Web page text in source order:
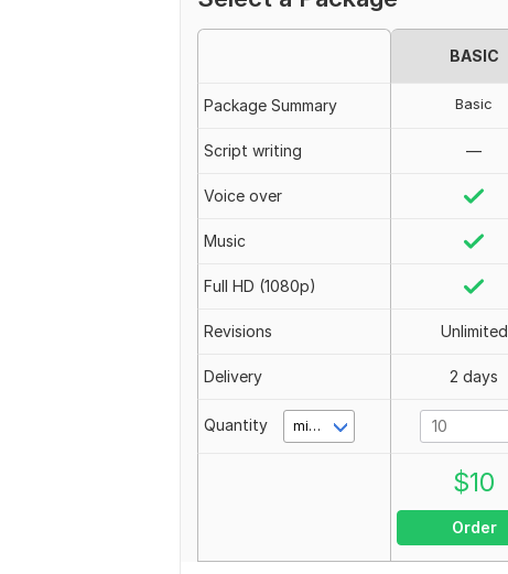
BASIC
Package Summary Basic
Script writing —
Voice over
Music
Full HD (1080p)
Revisions Unlimited
Delivery 2 days
Quantity minute(s)
$10
Order